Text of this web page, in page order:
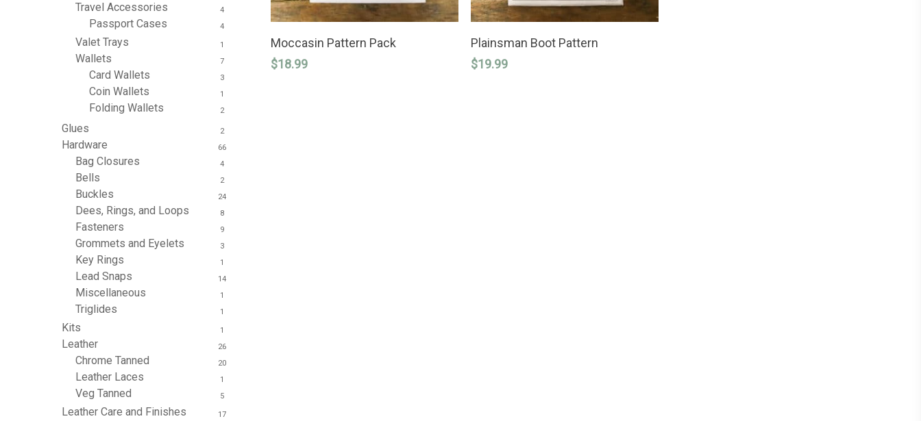
Travel Accessories 4
Passport Cases 4
Valet Trays 1
Wallets 7
Card Wallets 3
Coin Wallets 1
Folding Wallets 2
Glues 2
Hardware 66
Bag Closures 4
Bells 2
Buckles 24
Dees, Rings, and Loops 8
Fasteners 9
Grommets and Eyelets 3
Key Rings 1
Lead Snaps 14
Miscellaneous 1
Triglides 1
Kits 1
Leather 26
Chrome Tanned 20
Leather Laces 1
Veg Tanned 5
Leather Care and Finishes 17
ADD TO CART
Moccasin Pattern Pack
$18.99
Plainsman Boot Pattern
$19.99